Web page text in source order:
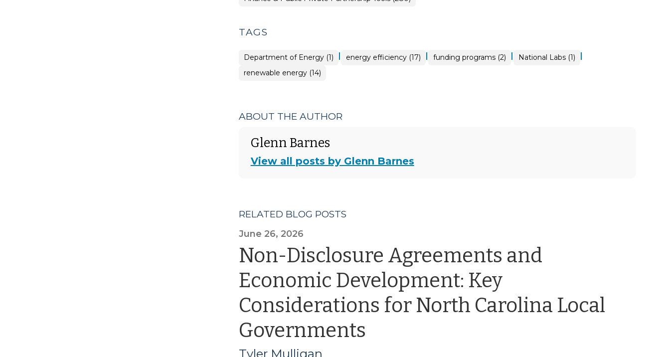
TAGS
Department of Energy (1) | energy efficiency (17) | funding programs (2) | National Labs (1) |
renewable energy (14)
ABOUT THE AUTHOR
Glenn Barnes
View all posts by Glenn Barnes
RELATED BLOG POSTS
June 26, 2026
Non-Disclosure Agreements and
Economic Development: Key
Considerations for North Carolina Local
Governments
Tyler Mulligan